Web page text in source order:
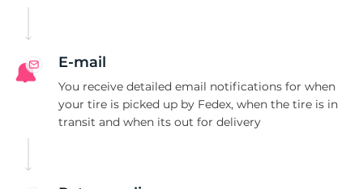
E-mail
You receive detailed email notifications for when
your tire is picked up by Fedex, when the tire is in
transit and when its out for delivery